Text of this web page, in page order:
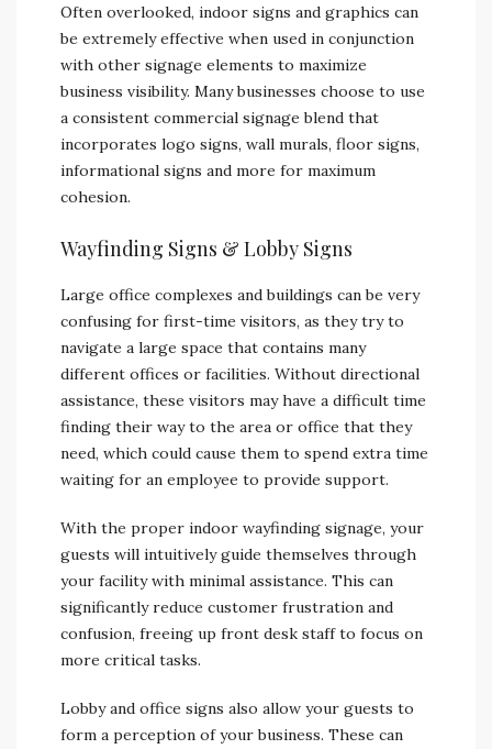
Often overlooked, indoor signs and graphics can
be extremely effective when used in conjunction
with other signage elements to maximize
business visibility. Many businesses choose to use
a consistent commercial signage blend that
incorporates logo signs, wall murals, floor signs,
informational signs and more for maximum
cohesion.
Wayfinding Signs & Lobby Signs
Large office complexes and buildings can be very
confusing for first-time visitors, as they try to
navigate a large space that contains many
different offices or facilities. Without directional
assistance, these visitors may have a difficult time
finding their way to the area or office that they
need, which could cause them to spend extra time
waiting for an employee to provide support.
With the proper indoor wayfinding signage, your
guests will intuitively guide themselves through
your facility with minimal assistance. This can
significantly reduce customer frustration and
confusion, freeing up front desk staff to focus on
more critical tasks.
Lobby and office signs also allow your guests to
form a perception of your business. These can